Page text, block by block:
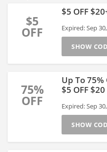
$5
OFF
$5 OFF
Expired: Sep
SHOW
75%
OFF
Up To 75%
$5 OFF $20
Expired: Sep
SHOW